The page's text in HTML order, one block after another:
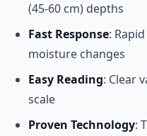
(45-60 cm) depths
Fast Response:
moisture changes
Easy Reading: Clear
scale
Proven Technology: